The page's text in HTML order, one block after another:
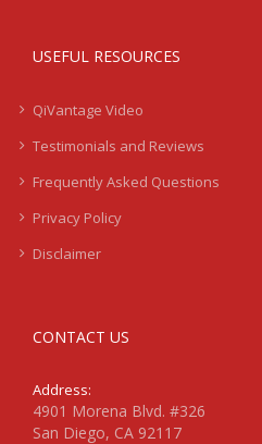
USEFUL RESOURCES
QiVantage Video
Testimonials and Reviews
Frequently Asked Questions
Privacy Policy
Disclaimer
CONTACT US
Address:
4901 Morena Blvd. #326
San Diego, CA 92117